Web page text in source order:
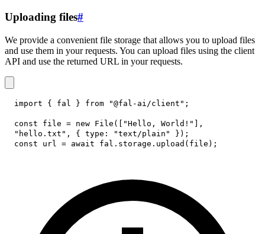
Uploading files#
We provide a convenient file storage that allows you to upload files
and use them in your requests. You can upload files using the client
API and use the returned URL in your requests.
import { fal } from "@fal-ai/client" ;
const file = new File ( "Hello, World!"
,
"hello.txt" , { type : "text/plain" } ) ;
const url = await fal . storage . upload ( file ) ;